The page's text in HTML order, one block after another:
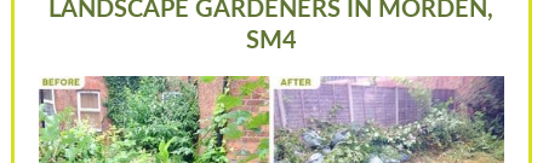
LANDSCAPE GARDENERS IN MORDEN,
SM4